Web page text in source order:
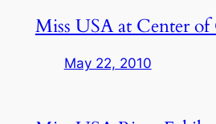
Miss USA at Center
May 22, 2010